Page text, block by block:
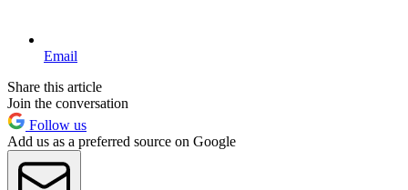
Email
Share this article
Join the conversation
Follow us
Add us as a preferred source on Google